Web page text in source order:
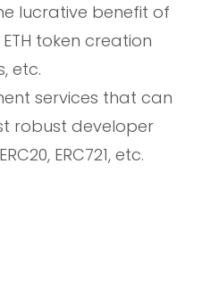
lucrative benefit of
token creation
etc.
services that can
robust developer
ERC721, etc.